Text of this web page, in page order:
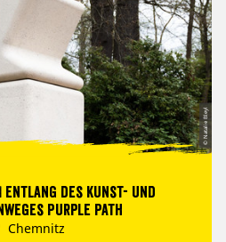
entlang des Kunst- und
Purple Path
Chemnitz
© Natalie Bleyl